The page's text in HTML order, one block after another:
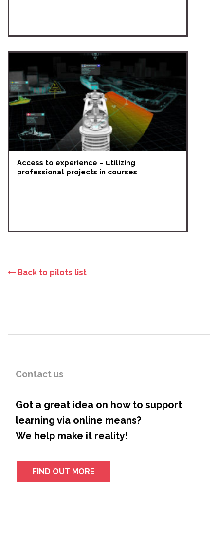
Access to experience – utilizing
professional projects in courses
Back to pilots list
Contact us
Got a great idea on how to support
learning via online means?
We help make it reality!
FIND OUT MORE